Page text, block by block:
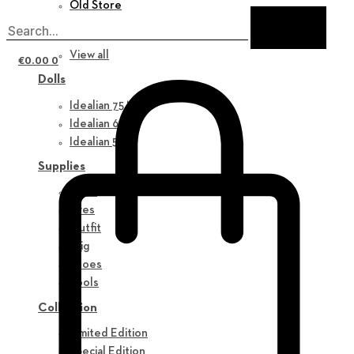
Old Store
New in
View all
Dolls
Idealian 75 M
Idealian 68 F
Idealian 51 M
Supplies
Eyes
Outfit
Wig
Shoes
Tools
Collection
Limited Edition
Special Edition
€0.00 0